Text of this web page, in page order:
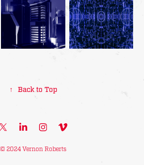
↑ Back to Top
© 2024 Vernon Roberts